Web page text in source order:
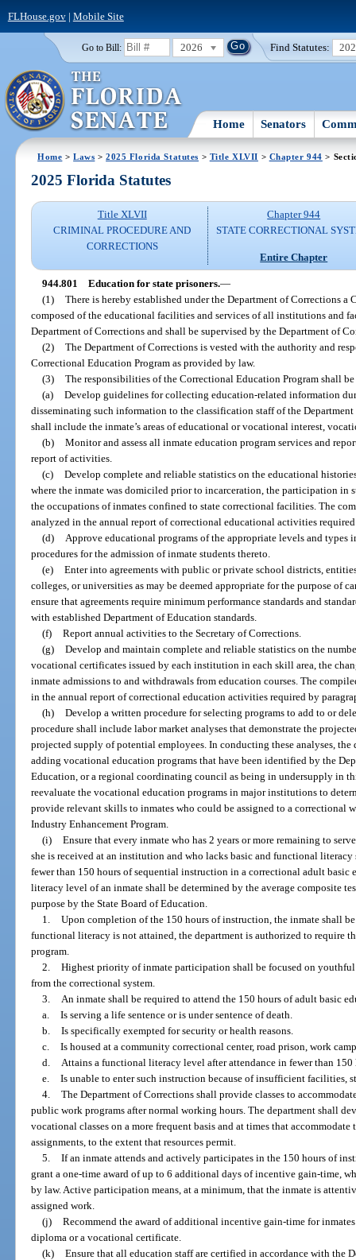
FLHouse.gov| Mobile Site
Go to Bill: 2026 Find Statutes:
Home Senators
Home >Laws >2025 Florida Statutes > Title XLVII > Chapter 944 >
2025 Florida Statutes
Title XLVII
CRIMINAL PROCEDURE AND
CORRECTIONS
Chapter 944
STATE CORRECTIONAL
Entire Chapter
944.801 Education for state prisoners.—
(1) There is hereby established under the Department of Corrections
composed of the educational facilities and services of all institutions and
Department of Corrections and shall be supervised by the Department of
(2) The Department of Corrections is vested with the authority and
Correctional Education Program as provided by law.
(3) The responsibilities of the Correctional Education Program shall
(a) Develop guidelines for collecting education-related information
disseminating such information to the classification staff of the
shall include the inmate’s areas of educational or vocational interest,
(b) Monitor and assess all inmate education program services and
report of activities.
(c) Develop complete and reliable statistics on the educational
where the inmate was domiciled prior to incarceration, the participation in
the occupations of inmates confined to state correctional facilities. The
analyzed in the annual report of correctional educational activities
(d)
Approve educational programs of the appropriate levels and
procedures for the admission of inmate students thereto.
(e) Enter into agreements with public or private school districts,
colleges, or universities as may be deemed appropriate for the purpose of
ensure that agreements require minimum performance standards and
with established Department of Education standards.
(f) Report annual activities to the Secretary of Corrections.
(g) Develop and maintain complete and reliable statistics on the
vocational certificates issued by each institution in each skill area, the
inmate admissions to and withdrawals from education courses. The
in the annual report of correctional education activities required by
(h) Develop a written procedure for selecting programs to add to or
procedure shall include labor market analyses that demonstrate the
projected supply of potential employees. In conducting these analyses,
adding vocational education programs that have been identified by the
Education, or a regional coordinating council as being in undersupply in
reevaluate the vocational education programs in major institutions to
provide relevant skills to inmates who could be assigned to a correctional
Industry Enhancement Program.
(i) Ensure that every inmate who has 2 years or more remaining to
she is received at an institution and who lacks basic and functional
fewer than 150 hours of sequential instruction in a correctional adult basic
literacy level of an inmate shall be determined by the average composite
purpose by the State Board of Education.
1. Upon completion of the 150 hours of instruction, the inmate shall
functional literacy is not attained, the department is authorized to require
program.
2. Highest priority of inmate participation shall be focused on youthful
from the correctional system.
3.
An inmate shall be required to attend the 150 hours of adult basic
a. Is serving a life sentence or is under sentence of death.
b. Is specifically exempted for security or health reasons.
c. Is housed at a community correctional center, road prison, work
d.
Attains a functional literacy level after attendance in fewer than
e. Is unable to enter such instruction because of insufficient facilities,
4. The Department of Corrections shall provide classes to
public work programs after normal working hours. The department shall
vocational classes on a more frequent basis and at times that
assignments, to the extent that resources permit.
5. If an inmate attends and actively participates in the 150 hours of
grant a one-time award of up to 6 additional days of incentive gain-time,
by law. Active participation means, at a minimum, that the inmate is
assigned work.
(j) Recommend the award of additional incentive gain-time for
diploma or a vocational certificate.
(k) Ensure that all education staff are certified in accordance with the